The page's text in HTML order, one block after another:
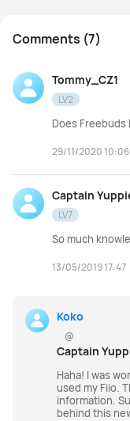
Comments (7)
Tommy_CZ1
LV2
Does Freebuds
29/11/2020 10:06
Captain
LV7
So much
13/05/2019 17:47
Koko
@
Captain
Haha! I was
used my Fiio.
information.
behind this